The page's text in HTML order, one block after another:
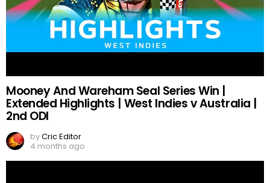
Mooney And Wareham Seal Series Win |
Extended Highlights | West Indies v Australia |
2nd ODI
byCric Editor
4 months ago